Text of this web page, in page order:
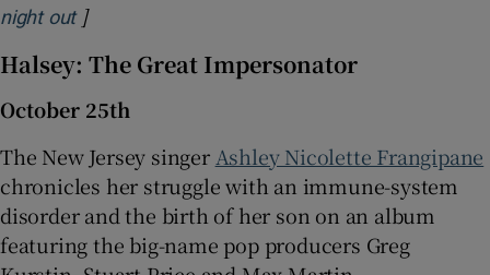
night outOpens in new window
]
Halsey: The Great Impersonator
October 25th
The New Jersey singerAshley Nicolette Frangipane
chronicles her struggle with an immune-system
disorder and the birth of her son on an album
featuring the big-name pop producers Greg